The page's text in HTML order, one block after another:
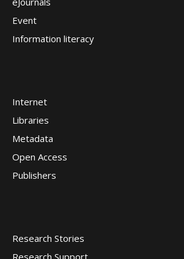
Event
Information literacy
Internet
Libraries
Metadata
Open Access
Publishers
Research Stories
Research Support